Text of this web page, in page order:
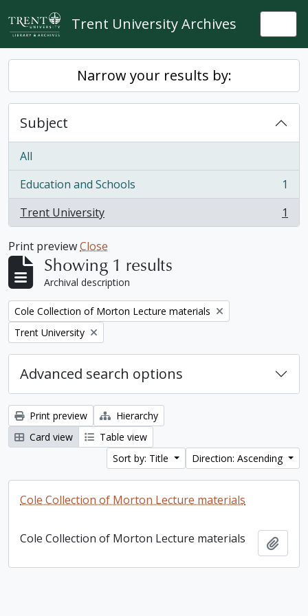
Skip to main content
Trent University Archives
Narrow your results by:
Subject
All
Education and Schools
, 1 results
1
Trent University
, 1 results 1
Print previewClose
Showing 1 results
Archival description
Remove filter:
Cole Collection of Morton Lecture materials
Remove filter:
Trent University
Advanced search options
Print preview
Hierarchy
Card view
Table view
Sort by: Title
Direction: Ascending
Cole Collection of Morton Lecture materials
Cole Collection of Morton Lecture materials